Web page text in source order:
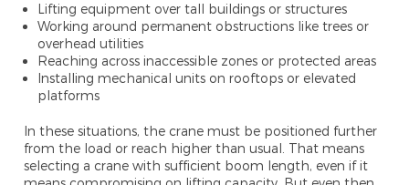
Lifting equipment over tall buildings or structures
Working around permanent obstructions like trees or
overhead utilities
Reaching across inaccessible zones or protected areas
Installing mechanical units on rooftops or elevated
platforms
In these situations, the crane must be positioned further
from the load or reach higher than usual. That means
selecting a crane with sufficient boom length, even if it